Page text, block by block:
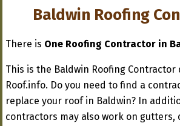
Baldwin Roofing
There is One Roofing Contractor in
This is the Baldwin Roofing
Roof.info. Do you need to find a
replace your roof in Baldwin? In
contractors may also work on gutters,